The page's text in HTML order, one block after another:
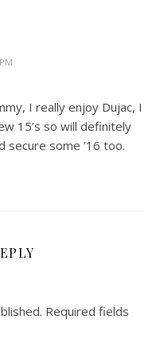
I really enjoy Dujac, I
15’s so will definitely
secure some ’16 too.
Required fields